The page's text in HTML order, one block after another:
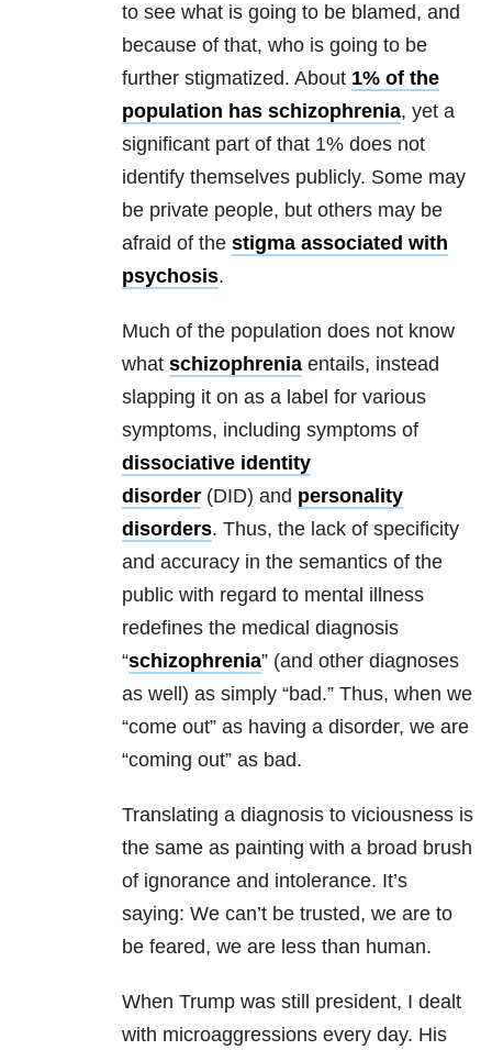
to see what is going to be blamed, and
because of that, who is going to be
further stigmatized. About 1% of the
population has schizophrenia, yet a
significant part of that 1% does not
identify themselves publicly. Some may
be private people, but others may be
afraid of the stigma associated with
psychosis.
Much of the population does not know
what schizophrenia entails, instead
slapping it on as a label for various
symptoms, including symptoms of
dissociative identity
disorder (DID) and personality
disorders. Thus, the lack of specificity
and accuracy in the semantics of the
public with regard to mental illness
redefines the medical diagnosis
“schizophrenia” (and other diagnoses
as well) as simply “bad.” Thus, when we
“come out” as having a disorder, we are
“coming out” as bad.
Translating a diagnosis to viciousness is
the same as painting with a broad brush
of ignorance and intolerance. It’s
saying: We can’t be trusted, we are to
be feared, we are less than human.
When Trump was still president, I dealt
with microaggressions every day. His